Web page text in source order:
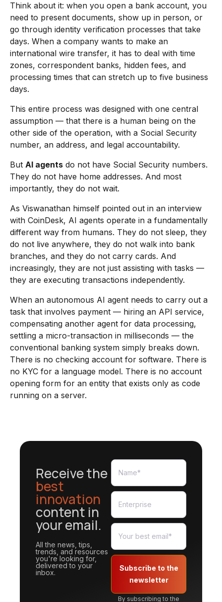
Think about it: when you open a bank account, you
need to present documents, show up in person, or
go through identity verification processes that take
days. When a company wants to make an
international wire transfer, it has to deal with time
zones, correspondent banks, hidden fees, and
processing times that can stretch up to five business
days.
This entire process was designed with one central
assumption — that there is a human being on the
other side of the operation, with a Social Security
number, an address, and legal accountability.
But AI agents do not have Social Security numbers.
They do not have home addresses. And most
importantly, they do not wait.
As Viswanathan himself pointed out in an interview
with CoinDesk, AI agents operate in a fundamentally
different way from humans. They do not sleep, they
do not live anywhere, they do not walk into bank
branches, and they do not carry cards. And
increasingly, they are not just assisting with tasks —
they are executing transactions independently.
When an autonomous AI agent needs to carry out a
task that involves payment — hiring an API service,
compensating another agent for data processing,
settling a micro-transaction in milliseconds — the
conventional banking system simply breaks down.
There is no checking account for software. There is
no KYC for a language model. There is no account
opening form for an entity that exists only as code
running on a server.
Receive the
best
innovation
content in
your email.
All the news, tips,
trends, and resources
you're looking for,
delivered to your
inbox.
Subscribe to the
newsletter
By subscribing to the